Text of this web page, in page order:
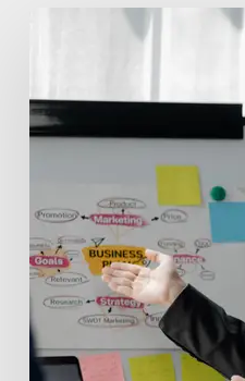
Powering
Valu.vc